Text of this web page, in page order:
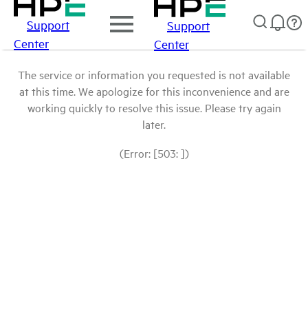
Support
Center
Support
Center
The service or information you requested is not available
at this time. We apologize for this inconvenience and are
working quickly to resolve this issue. Please try again
later.
(Error: [503: ])